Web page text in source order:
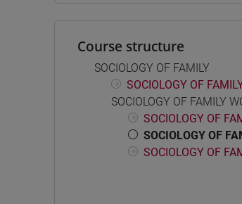
Course structure
SOCIOLOGY OF FAMILY
SOCIOLOGY OF
SOCIOLOGY OF FAMILY
SOCIOLOGY OF
SOCIOLOGY OF
SOCIOLOGY OF